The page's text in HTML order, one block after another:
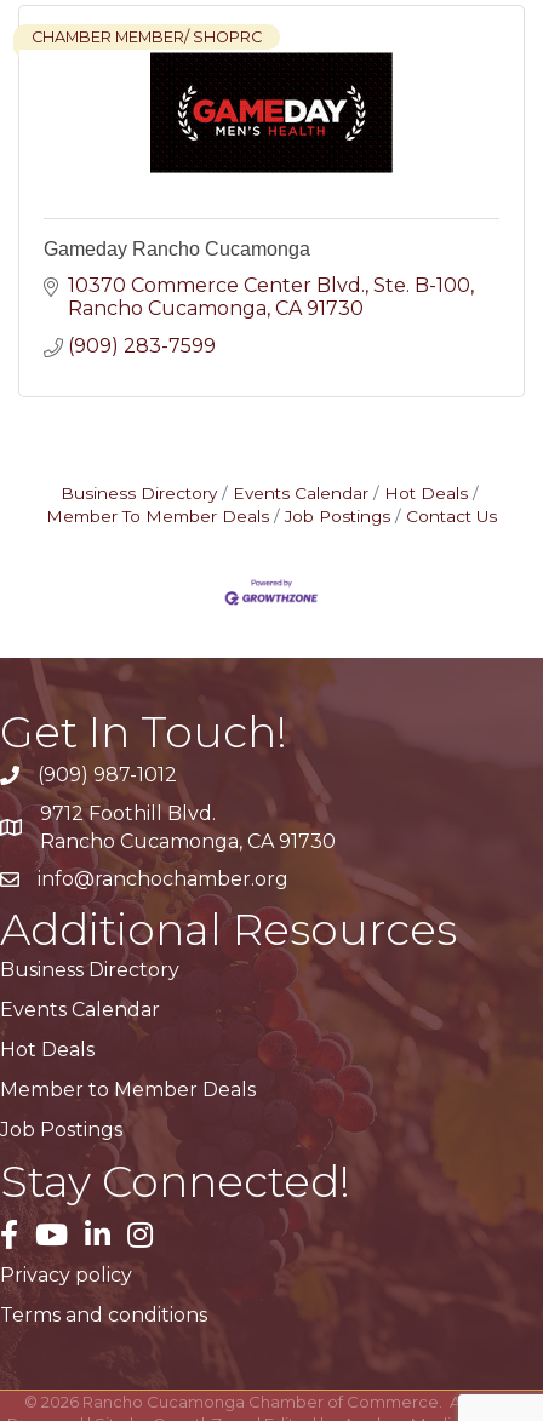
CHAMBER MEMBER/ SHOPRC
Gameday Rancho Cucamonga
10370 Commerce Center Blvd. Ste. B-100
Rancho Cucamonga CA 91730
(909) 283-7599
Business Directory Events Calendar
Hot Deals
Member To Member Deals
Job Postings Contact Us
Get In Touch!
(909) 987-1012
Google Maps
9712 Foothill Blvd.
Rancho Cucamonga, CA 91730
info@ranchochamber.org
Additional Resources
Business Directory
Events Calendar
Hot Deals
Member to Member Deals
Job Postings
Stay Connected!
facebook
YouTubeLinkedInInstagram
Privacy policy
Terms and conditions
© 2026Rancho Cucamonga Chamber of Commerce.
All Rights